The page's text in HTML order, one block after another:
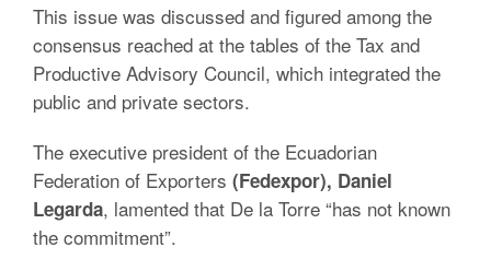
This issue was discussed and figured among the
consensus reached at the tables of the Tax and
Productive Advisory Council, which integrated the
public and private sectors.
The executive president of the Ecuadorian
Federation of Exporters (Fedexpor), Daniel
Legarda, lamented that De la Torre “has not known
the commitment”.